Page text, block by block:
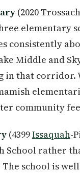
(2020
elementary
consistently
Middle and
in that corridor.
community
(4399Issaquah-
School rather
The school is